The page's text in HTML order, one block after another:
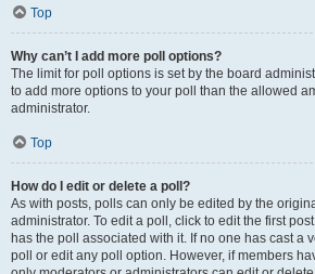
Top
Why can’t I add more poll options?
The limit for poll options is set by the board
to add more options to your poll than the allowed
administrator.
Top
How do I edit or delete a poll?
As with posts, polls can only be edited by the
administrator. To edit a poll, click to edit the first
has the poll associated with it. If no one has cast a
poll or edit any poll option. However, if members